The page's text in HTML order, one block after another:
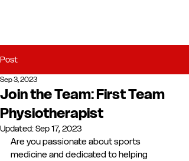
Post
Join the Team: First Team
Physiotherapist
Sep 3, 2023
Updated:Sep 17, 2023
Are you passionate about sports
medicine and dedicated to helping